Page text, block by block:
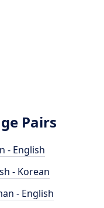
Pairs
- English
- Korean
- English